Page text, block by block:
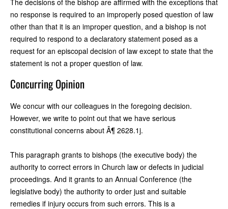
no response is required to an improperly posed question of law
other than that it is an improper question, and a bishop is not
required to respond to a declaratory statement posed as a
request for an episcopal decision of law except to state that the
statement is not a proper question of law.
Concurring Opinion
We concur with our colleagues in the foregoing decision.
However, we write to point out that we have serious
constitutional concerns about Â¶ 2628.1j.
This paragraph grants to bishops (the executive body) the
authority to correct errors in Church law or defects in judicial
proceedings. And it grants to an Annual Conference (the
legislative body) the authority to order just and suitable
remedies if injury occurs from such errors. This is a